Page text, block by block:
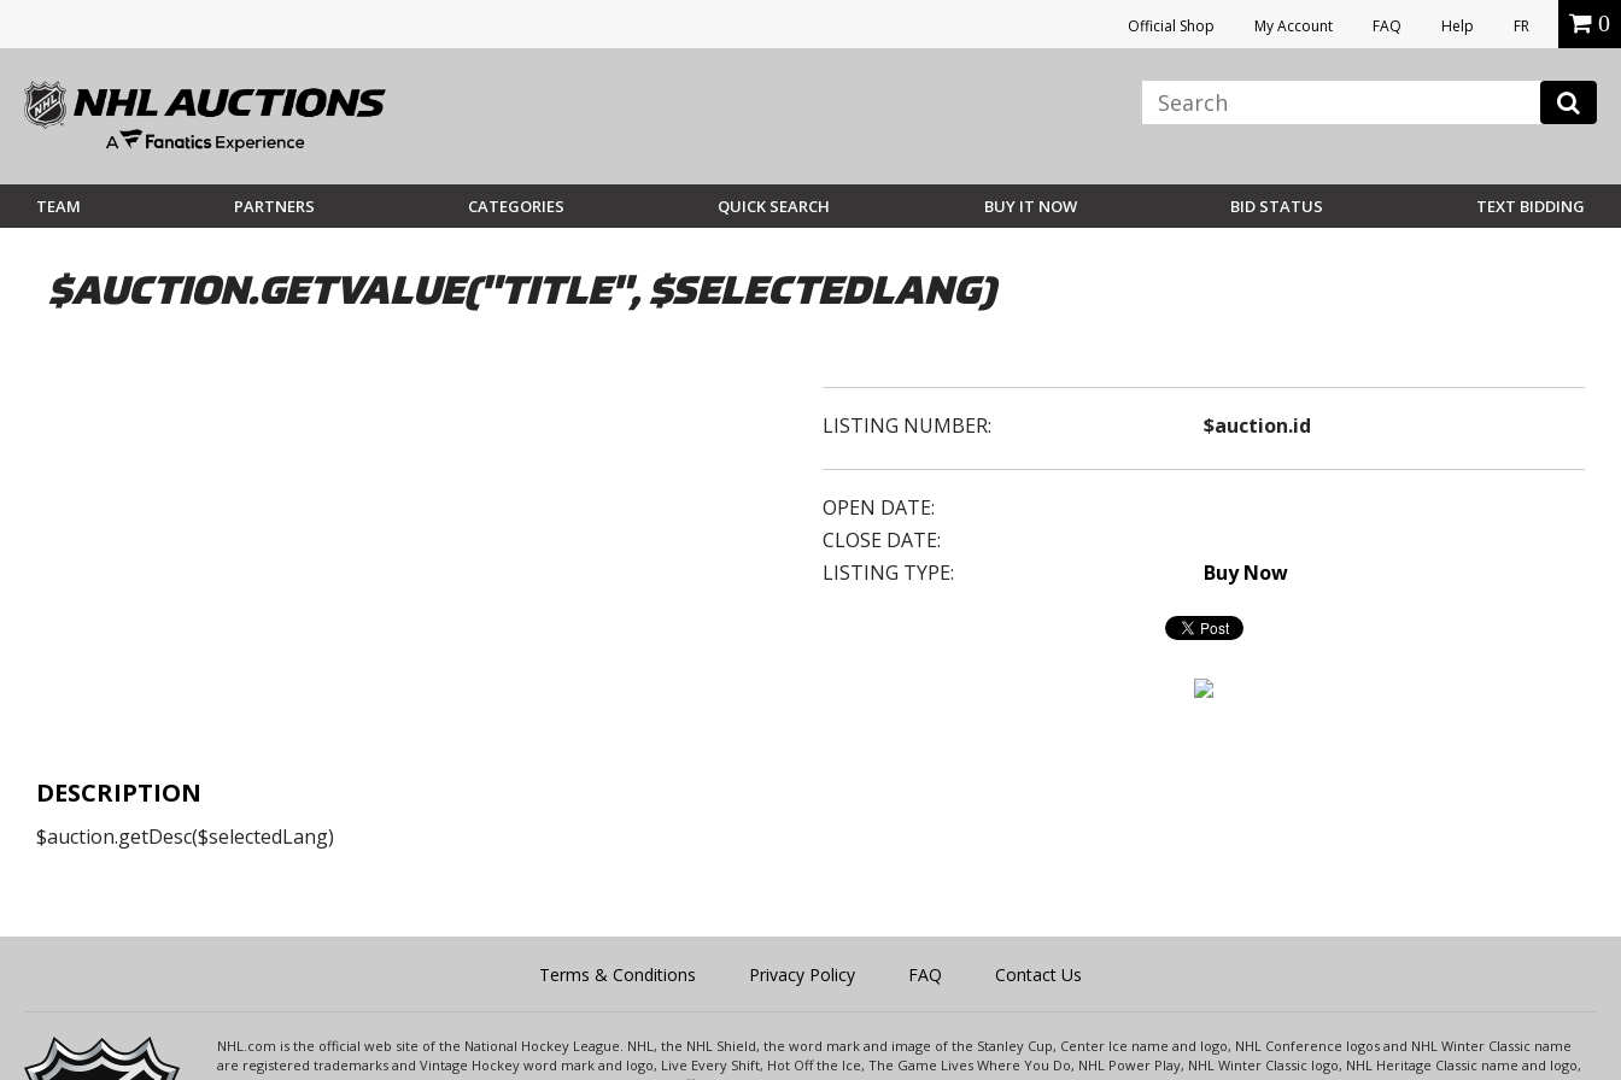
Official Shop My Account FAQ Help FR 0
TEAM PARTNERS CATEGORIES QUICK SEARCH BUY IT NOW BID STATUS TEXT BIDDING
$AUCTION.GETVALUE("TITLE", $SELECTEDLANG)
LISTING NUMBER: $auction.id
OPEN DATE:
CLOSE DATE:
LISTING TYPE:
Buy Now
DESCRIPTION
$auction.getDesc($selectedLang)
Terms & Conditions Privacy Policy FAQ Contact Us
NHL.com is the official web site of the National Hockey League. NHL, the NHL Shield, the word mark and image of the Stanley Cup, Center Ice name and logo, NHL Conference logos and NHL Winter Classic name
are registered trademarks and Vintage Hockey word mark and logo, Live Every Shift, Hot Off the Ice, The Game Lives Where You Do, NHL Power Play, NHL Winter Classic logo, NHL Heritage Classic name and logo,